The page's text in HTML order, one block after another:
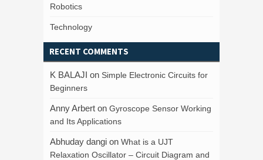
Robotics
Technology
RECENT COMMENTS
K BALAJI on Simple Electronic Circuits for
Beginners
Anny Arbert on Gyroscope Sensor Working
and Its Applications
Abhuday dangi on What is a UJT
Relaxation Oscillator – Circuit Diagram and